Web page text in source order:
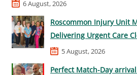
6 August, 2026
Roscommon Injury Unit
Delivering Urgent Care
5 August, 2026
Perfect Match-Day